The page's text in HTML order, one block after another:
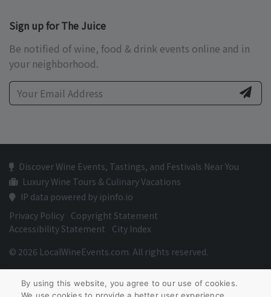
Sign up for The Juice
Be notified of wine, food & drink events online and in
your neighborhood.
Discover Wine Events, Tastings, and Festivals Near You
Luxury Wine Tours & Culinary Vacations
IP data powered by ipinfo.io
Privacy Policy Copyright Statement
Accessibility Statement
City Index
© 2026 LocalWineEvents.com. All rights reserved.
By using this website, you agree to our use of cookies.